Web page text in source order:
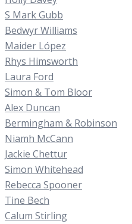
S Mark Gubb
Bedwyr Williams
Maider López
Rhys Himsworth
Laura Ford
Simon & Tom Bloor
Alex Duncan
Bermingham & Robinson
Niamh McCann
Jackie Chettur
Simon Whitehead
Rebecca Spooner
Tine Bech
Calum Stirling